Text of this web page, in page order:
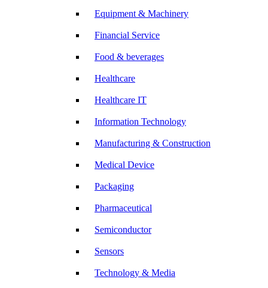
Equipment & Machinery
Financial Service
Food & beverages
Healthcare
Healthcare IT
Information Technology
Manufacturing & Construction
Medical Device
Packaging
Pharmaceutical
Semiconductor
Sensors
Technology & Media